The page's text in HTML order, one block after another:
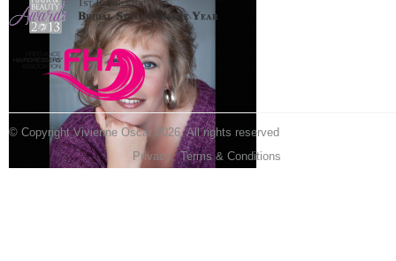
© Copyright Vivienne Oscar 2026. All rights reserved
Privacy
Terms & Conditions